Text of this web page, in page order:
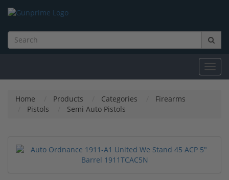
Home Products Categories
Firearms
Pistols
Semi Auto Pistols